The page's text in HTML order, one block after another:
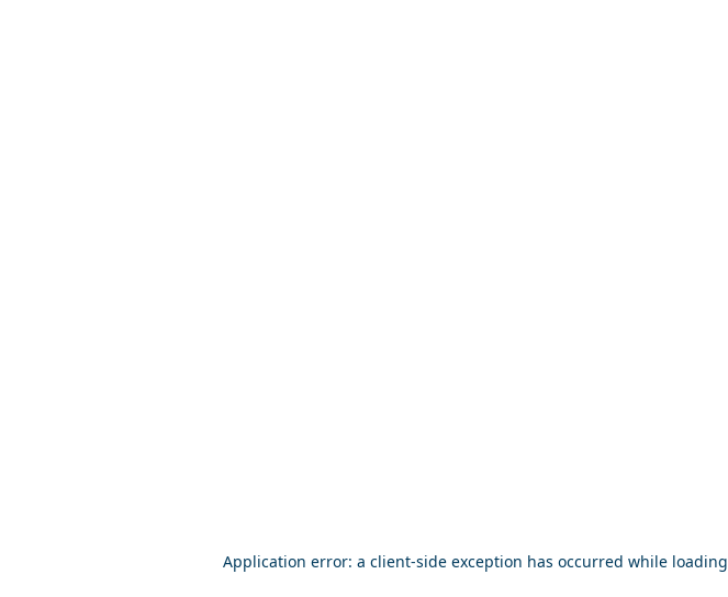
Application error: a client-side exception has occurred while loading